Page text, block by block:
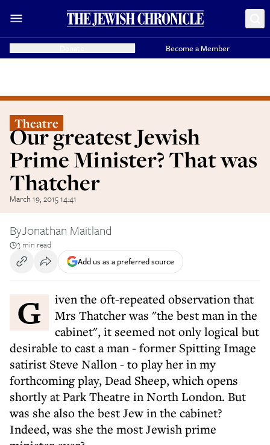
Become a Member
Theatre
Our greatest Jewish
Prime Minister? That was
Thatcher
March 19, 2015 14:41
ByJonathan Maitland
3 min read
Add us as a preferred source
Given the oft-repeated observation that
Mrs Thatcher was "the best man in the
cabinet", it seemed not only logical but
desirable to cast a man - former Spitting Image
satirist Steve Nallon - to play her in my
forthcoming play, Dead Sheep, which opens
shortly at Park Theatre in North London. But
was she also the best Jew in the cabinet?
Indeed, was she the most Jewish prime